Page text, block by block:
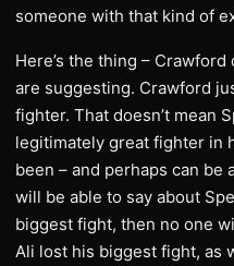
someone with that kind of
Here’s the thing –
are suggesting. Crawford
fighter. That doesn’t mean
legitimately great fighter in
been – and perhaps can
will be able to say about
biggest fight, then no one
Ali lost his biggest fight, as